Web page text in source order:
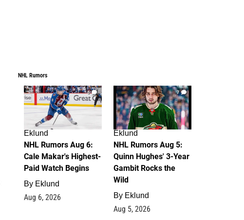
NHL Rumors
6
Eklund
NHL Rumors Aug 6:
Cale Makar's Highest-
Paid Watch Begins
By Eklund
Aug 6, 2026
7
Eklund
NHL Rumors Aug 5:
Quinn Hughes' 3-Year
Gambit Rocks the
Wild
By Eklund
Aug 5, 2026